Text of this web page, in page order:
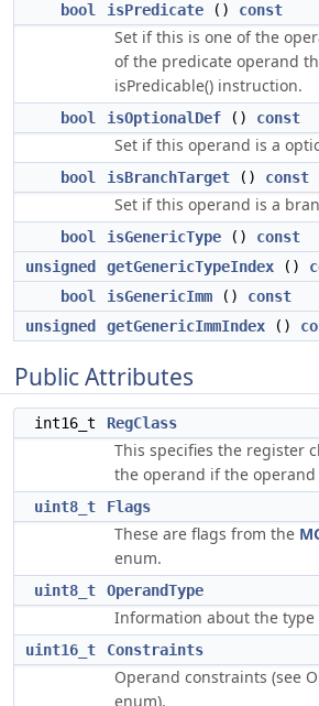
bool isPredicate () const
Set if this is one of the
of the predicate operand
isPredicable() instruction.
bool isOptionalDef () const
Set if this operand is a
bool isBranchTarget () const
Set if this operand is a
bool isGenericType () const
unsigned
getGenericTypeIndex ()
bool
isGenericImm () const
unsigned
getGenericImmIndex ()
Public Attributes
int16_t RegClass
This specifies the register
the operand if the operand
uint8_t Flags
These are flags from the
enum.
uint8_t OperandType
Information about the type
uint16_t Constraints
Operand constraints (see
enum).